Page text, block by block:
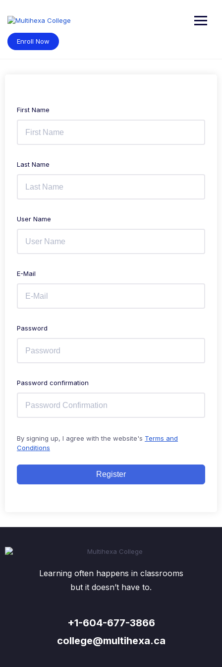
content
Enroll Now
First Name
Last Name
User Name
E-Mail
Password
Password confirmation
By signing up, I agree with the website's Terms and
Conditions
Register
Learning often happens in classrooms
but it doesn’t have to.
+1-604-677-3866
college@multihexa.ca